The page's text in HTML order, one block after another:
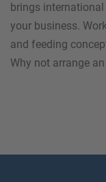
brings
your business.
and feeding
Why not arrange